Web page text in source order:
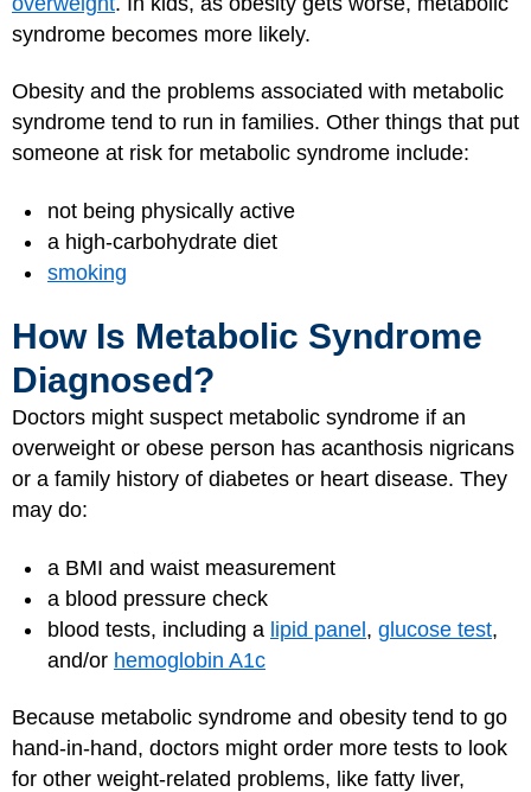
syndrome becomes more likely.
Obesity and the problems associated with metabolic
syndrome tend to run in families. Other things that put
someone at risk for metabolic syndrome include:
not being physically active
a high-carbohydrate diet
smoking
How Is Metabolic Syndrome
Diagnosed?
Doctors might suspect metabolic syndrome if an
overweight or obese person has acanthosis nigricans
or a family history of diabetes or heart disease. They
may do:
a BMI and waist measurement
a blood pressure check
blood tests, including a lipid panel, glucose test,
and/or hemoglobin A1c
Because metabolic syndrome and obesity tend to go
hand-in-hand, doctors might order more tests to look
for other weight-related problems, like fatty liver,